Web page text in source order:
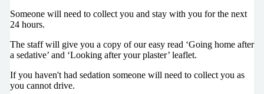
Someone will need to collect you and stay with you for the next
24 hours.
The staff will give you a copy of our easy read ‘Going home after
a sedative’ and ‘Looking after your plaster’ leaflet.
If you haven't had sedation someone will need to collect you as
you cannot drive.